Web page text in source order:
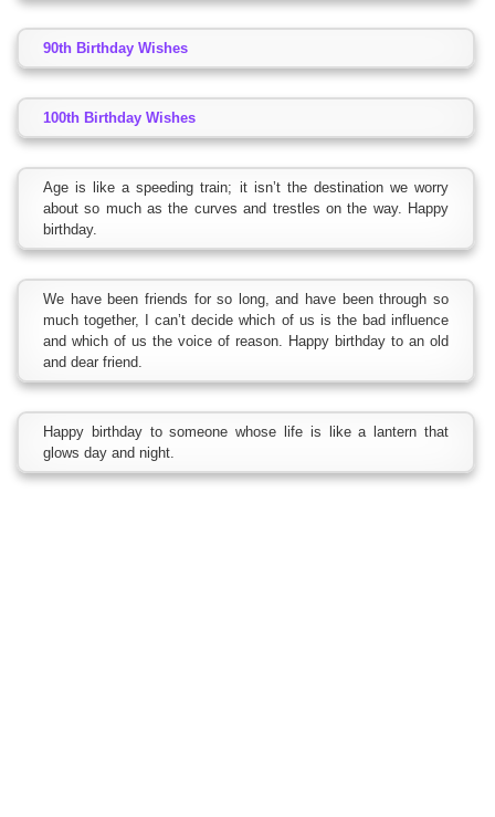
90th Birthday Wishes
100th Birthday Wishes
Age is like a speeding train; it isn’t the destination we worry
about so much as the curves and trestles on the way. Happy
birthday.
We have been friends for so long, and have been through so
much together, I can’t decide which of us is the bad influence
and which of us the voice of reason. Happy birthday to an old
and dear friend.
Happy birthday to someone whose life is like a lantern that
glows day and night.